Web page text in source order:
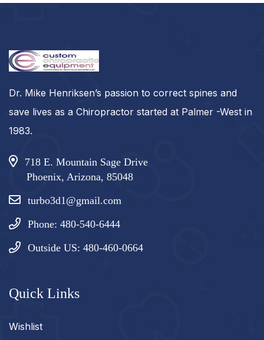
Dr. Mike Henriksen’s passion to correct spines and
save lives as a Chiropractor started at Palmer -West in
1983.
718 E. Mountain Sage Drive
Phoenix, Arizona, 85048
turbo3d1@gmail.com
Phone: 480-540-6444
Outside US: 480-460-0664
Quick Links
Wishlist